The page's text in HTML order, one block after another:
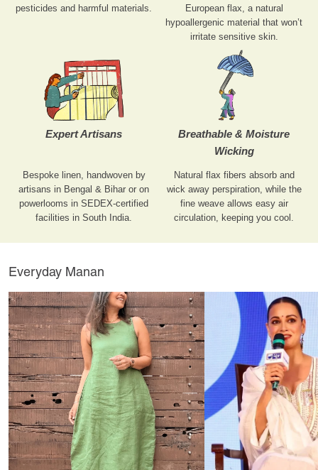
pesticides and harmful materials.
European flax, a natural
hypoallergenic material that won’t
irritate sensitive skin.
Expert Artisans
Bespoke linen, handwoven by
artisans in Bengal & Bihar or on
powerlooms in SEDEX-certified
facilities in South India.
Breathable & Moisture
Wicking
Natural flax fibers absorb and
wick away perspiration, while the
fine weave allows easy air
circulation, keeping you cool.
Everyday Manan